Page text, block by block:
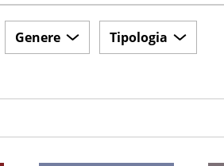
Genere Tipologia